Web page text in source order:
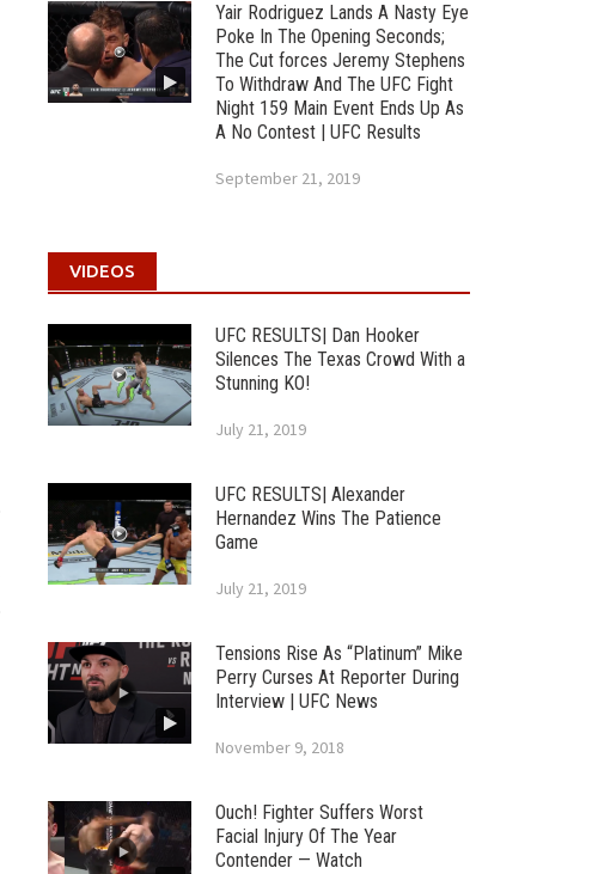
Yair Rodriguez Lands A Nasty Eye
Poke In The Opening Seconds;
The Cut forces Jeremy Stephens
To Withdraw And The UFC Fight
Night 159 Main Event Ends Up As
A No Contest | UFC Results
September 21, 2019
VIDEOS
UFC RESULTS| Dan Hooker
Silences The Texas Crowd With a
Stunning KO!
July 21, 2019
UFC RESULTS| Alexander
Hernandez Wins The Patience
Game
July 21, 2019
Tensions Rise As “Platinum” Mike
Perry Curses At Reporter During
Interview | UFC News
November 9, 2018
Ouch! Fighter Suffers Worst
Facial Injury Of The Year
Contender — Watch